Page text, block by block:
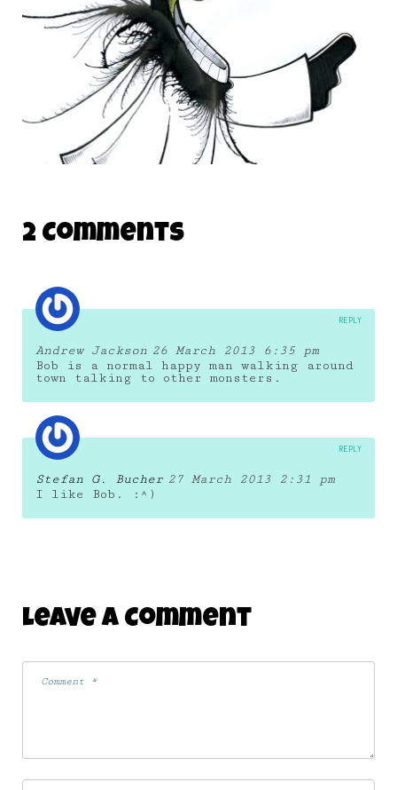
28 December 2011
2 Comments
Andrew Jackson 26 March 2013 6:35 pm
Bob is a normal happy man walking around
town talking to other monsters.
REPLY
Stefan G. Bucher 27 March 2013 2:31 pm
I like Bob. :^)
REPLY
Leave A Comment